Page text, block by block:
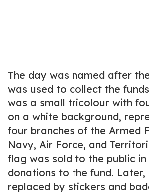
The day was named after
was used to collect the
was a small tricolour with
on a white background,
four branches of the Armed
Navy, Air Force, and
flag was sold to the public
donations to the fund. Later,
replaced by stickers and